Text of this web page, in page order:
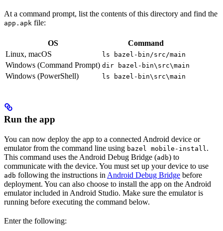
At a command prompt, list the contents of this directory and find the
app.apk file:
OS
Command
Linux, macOS
ls bazel-bin/src/main
Windows (Command Prompt) dir bazel-bin\src\main
Windows (PowerShell) ls bazel-bin\src\main
Run the app
You can now deploy the app to a connected Android device or
emulator from the command line using bazel mobile-install .
This command uses the Android Debug Bridge (adb) to
communicate with the device. You must set up your device to use
adb following the instructions in Android Debug Bridge before
deployment. You can also choose to install the app on the Android
emulator included in Android Studio. Make sure the emulator is
running before executing the command below.
Enter the following: